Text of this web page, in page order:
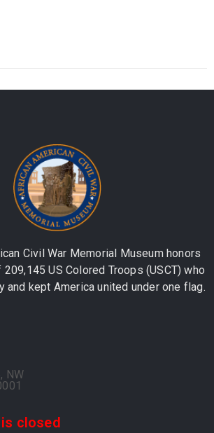
Civil War Memorial Museum honors
US Colored Troops (USCT) who
and kept America united under one flag.
NW
closed